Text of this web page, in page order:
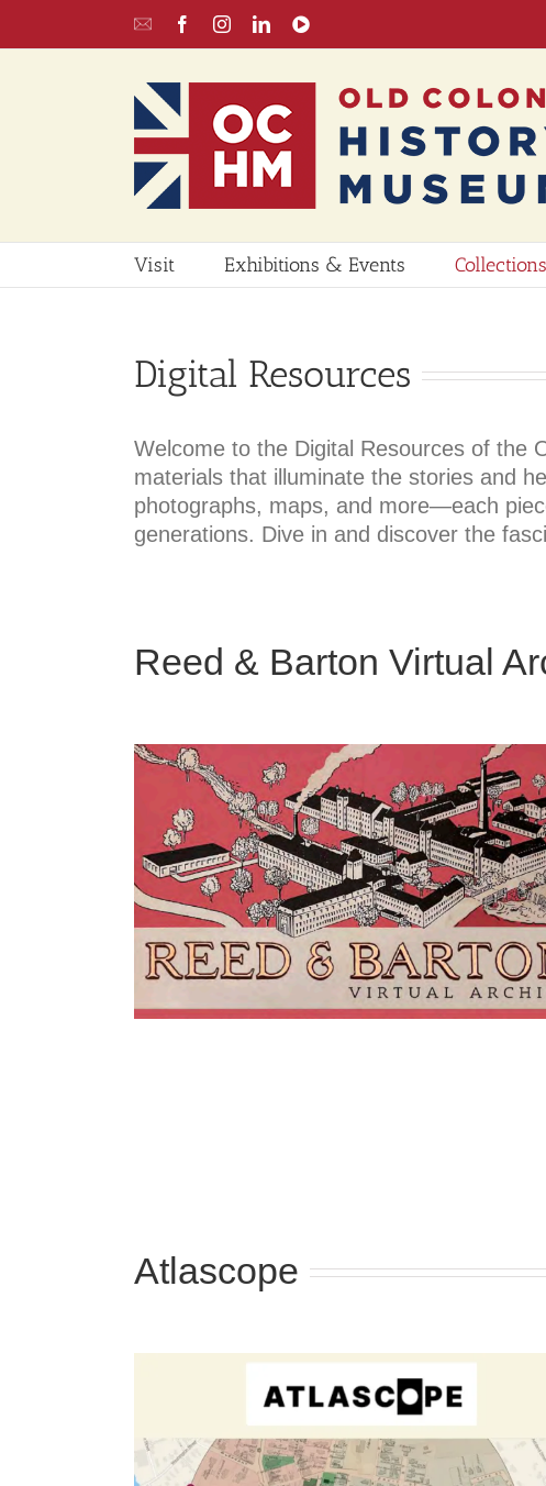
content
Email
FacebookInstagramLinkedInYouTube
Visit Exhibitions & Events
Digital Resources
Welcome to the Digital Resources of the
materials that illuminate the stories and
photographs, maps, and more—each
generations. Dive in and discover the
Reed & Barton Virtual
Atlascope